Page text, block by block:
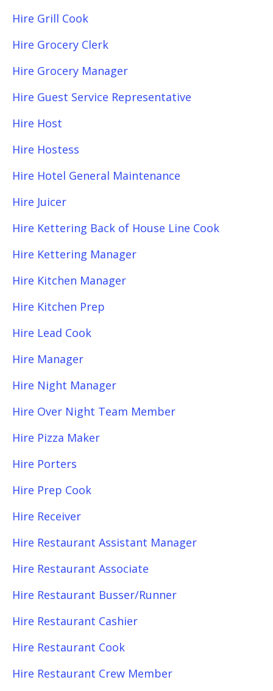
Hire Grill Cook
Hire Grocery Clerk
Hire Grocery Manager
Hire Guest Service Representative
Hire Host
Hire Hostess
Hire Hotel General Maintenance
Hire Juicer
Hire Kettering Back of House Line Cook
Hire Kettering Manager
Hire Kitchen Manager
Hire Kitchen Prep
Hire Lead Cook
Hire Manager
Hire Night Manager
Hire Over Night Team Member
Hire Pizza Maker
Hire Porters
Hire Prep Cook
Hire Receiver
Hire Restaurant Assistant Manager
Hire Restaurant Associate
Hire Restaurant Busser/Runner
Hire Restaurant Cashier
Hire Restaurant Cook
Hire Restaurant Crew Member